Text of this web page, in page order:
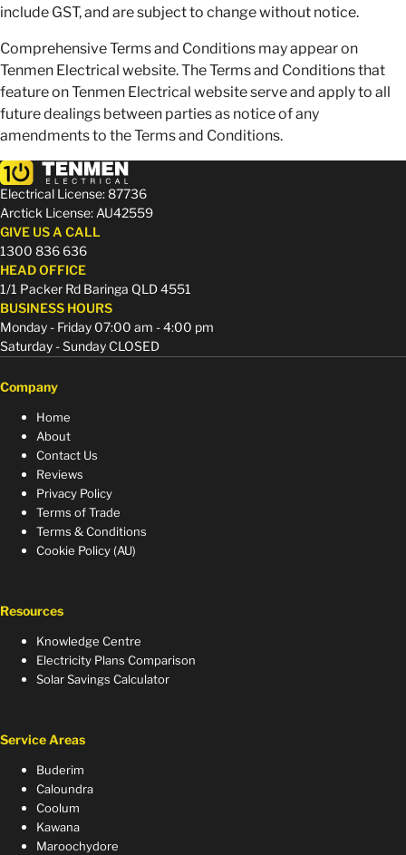
include GST, and are subject to change without notice.
Comprehensive Terms and Conditions may appear on
Tenmen Electrical website. The Terms and Conditions that
feature on Tenmen Electrical website serve and apply to all
future dealings between parties as notice of any
amendments to the Terms and Conditions.
Electrical License: 87736
Arctick License: AU42559
GIVE US A CALL
1300 836 636
HEAD OFFICE
1/1 Packer Rd Baringa QLD 4551
BUSINESS HOURS
Monday - Friday 07:00 am - 4:00 pm
Saturday - Sunday CLOSED
Company
Home
About
Contact Us
Reviews
Privacy Policy
Terms of Trade
Terms & Conditions
Cookie Policy (AU)
Resources
Knowledge Centre
Electricity Plans Comparison
Solar Savings Calculator
Service Areas
Buderim
Caloundra
Coolum
Kawana
Maroochydore